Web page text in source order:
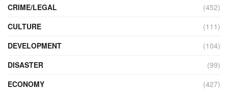
CRIME/LEGAL
(452)
CULTURE
(111)
DEVELOPMENT
(104)
DISASTER
(99)
ECONOMY
(427)